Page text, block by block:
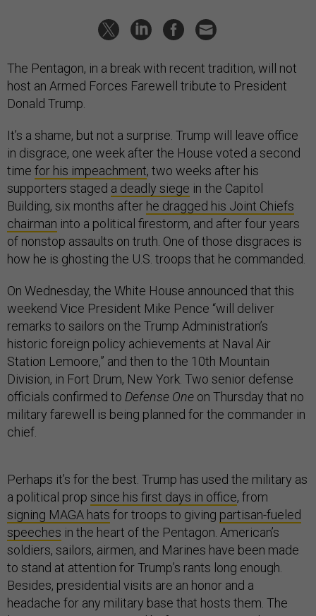
The Pentagon, in a break with recent tradition, will not
host an Armed Forces Farewell tribute to President
Donald Trump.
It’s a shame, but not a surprise. Trump will leave office
in disgrace, one week after the House voted a second
time for his impeachment, two weeks after his
supporters staged a deadly siege in the Capitol
Building, six months after he dragged his Joint Chiefs
chairman into a political firestorm, and after four years
of nonstop assaults on truth. One of those disgraces is
how he is ghosting the U.S. troops that he commanded.
On Wednesday, the White House announced that this
weekend Vice President Mike Pence “will deliver
remarks to sailors on the Trump Administration’s
historic foreign policy achievements at Naval Air
Station Lemoore,” and then to the 10th Mountain
Division, in Fort Drum, New York. Two senior defense
officials confirmed to Defense One on Thursday that no
military farewell is being planned for the commander in
chief.
Perhaps it’s for the best. Trump has used the military as
a political prop since his first days in office, from
signing MAGA hats for troops to giving partisan-fueled
speeches in the heart of the Pentagon. American’s
soldiers, sailors, airmen, and Marines have been made
to stand at attention for Trump’s rants long enough.
Besides, presidential visits are an honor and a
headache for any military base that hosts them. The